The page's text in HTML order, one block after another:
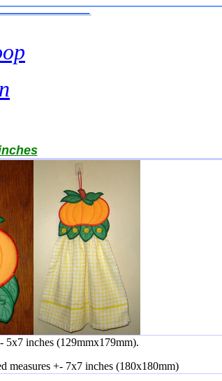
5x7 inches (129mmx179mm).
measures +- 7x7 inches (180x180mm)